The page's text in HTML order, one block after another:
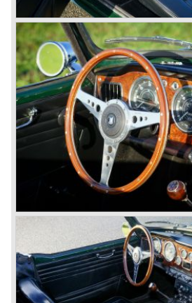
Triumphs new technical director
impressed by Michelotti's designs
design a successor for the Triumph
asked Michelotti to design a
smaller and cheaper, to compete
competitor was born in 1962; the
The successor in the bloodline of
Triumph TR 4.
The Triumph TR 4 was in large
mechanics but it was a completely
Clear flowing lines and a compact
the TR 4 a very handsome sports
changed; the interior offered more
the engine room was larger and
car was fitted with roll up windows.
In the year 1964 the TR 4a was
(Independent Rear Suspension).
ninetieth century were the glory
a very nice product line and sales
In the year 1967 the six cylinder
presented, the TR 5 was the first
petrol injection system. This
was manufactured by Lucas. The
Triumph TR 4a fitted with a six